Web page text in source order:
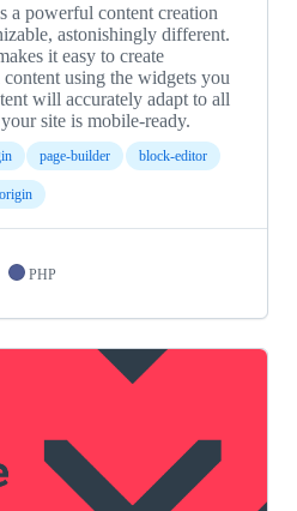
a powerful content creation
astonishingly different.
it easy to create
using the widgets you
will accurately adapt to all
site is mobile-ready.
page-builder block-editor
PHP